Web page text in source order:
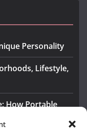
Personality
Lifestyle,
How Portable